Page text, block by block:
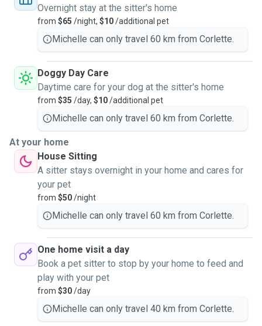
Overnight stay at the sitter's home
from $65 /night, $10/additional pet
Michelle can only travel 60 km from Corlette.
Doggy Day Care
Daytime care for your dog at the sitter's home
from $35 /day, $10/additional pet
Michelle can only travel 60 km from Corlette.
At your home
House Sitting
A sitter stays overnight in your home and cares for
your pet
from $50/night
Michelle can only travel 60 km from Corlette.
One home visit a day
Book a pet sitter to stop by your home to feed and
play with your pet
from $30/day
Michelle can only travel 40 km from Corlette.